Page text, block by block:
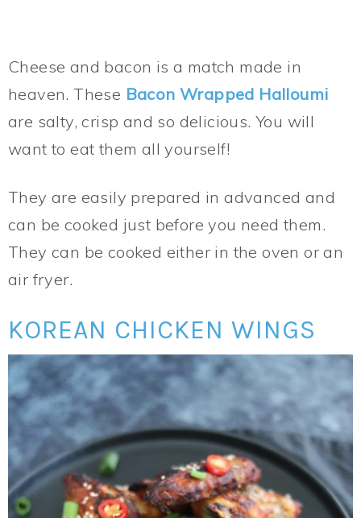
Cheese and bacon is a match made in
heaven. These Bacon Wrapped Halloumi
are salty, crisp and so delicious. You will
want to eat them all yourself!
They are easily prepared in advanced and
can be cooked just before you need them.
They can be cooked either in the oven or an
air fryer.
KOREAN CHICKEN WINGS